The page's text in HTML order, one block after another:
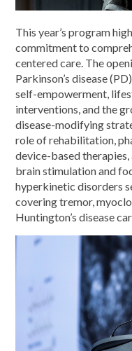
This year’s program
commitment to
centered care. The
Parkinson’s disease
self-empowerment,
interventions, and the
disease-modifying
role of rehabilitation,
device-based
brain stimulation and
hyperkinetic disorders
covering tremor,
Huntington’s disease